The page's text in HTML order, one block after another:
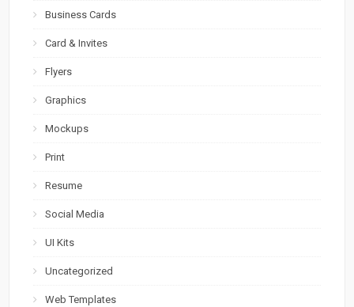
Business Cards
Card & Invites
Flyers
Graphics
Mockups
Print
Resume
Social Media
UI Kits
Uncategorized
Web Templates